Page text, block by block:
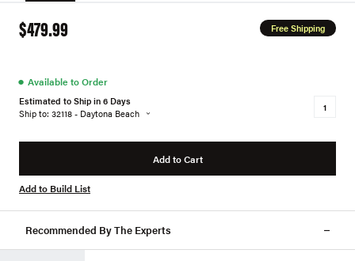
$479.99 Free Shipping
● Available to Order
Estimated to Ship in 6 Days
Ship to: 32118 - Daytona Beach
Add to Cart
Add to Build List
Recommended By The Experts